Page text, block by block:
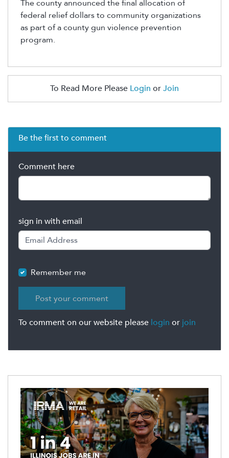
The county announced the final allocation of
federal relief dollars to community organizations
as part of a county gun violence prevention
program.
To Read More Please Login orJoin
Be the first to comment
Comment here
sign in with email
Remember me
To comment on our website please login or join